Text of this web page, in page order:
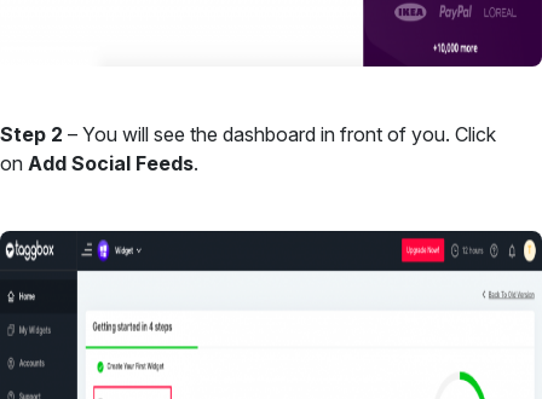
Step 2 – You will see the dashboard in front of you. Click
on Add Social Feeds.